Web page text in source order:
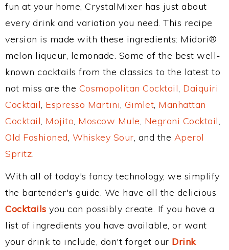
fun at your home, CrystalMixer has just about
every drink and variation you need. This recipe
version is made with these ingredients: Midori®
melon liqueur, lemonade. Some of the best well-
known cocktails from the classics to the latest to
not miss are the Cosmopolitan Cocktail, Daiquiri
Cocktail, Espresso Martini, Gimlet, Manhattan
Cocktail, Mojito, Moscow Mule, Negroni Cocktail,
Old Fashioned, Whiskey Sour, and the Aperol
Spritz.
With all of today's fancy technology, we simplify
the bartender's guide. We have all the delicious
Cocktails you can possibly create. If you have a
list of ingredients you have available, or want
your drink to include, don't forget our Drink